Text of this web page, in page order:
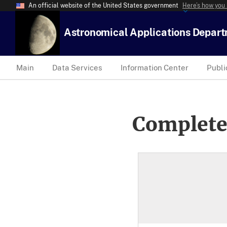
An official website of the United States government Here’s how
Astronomical Applications
Main Data Services Information Center